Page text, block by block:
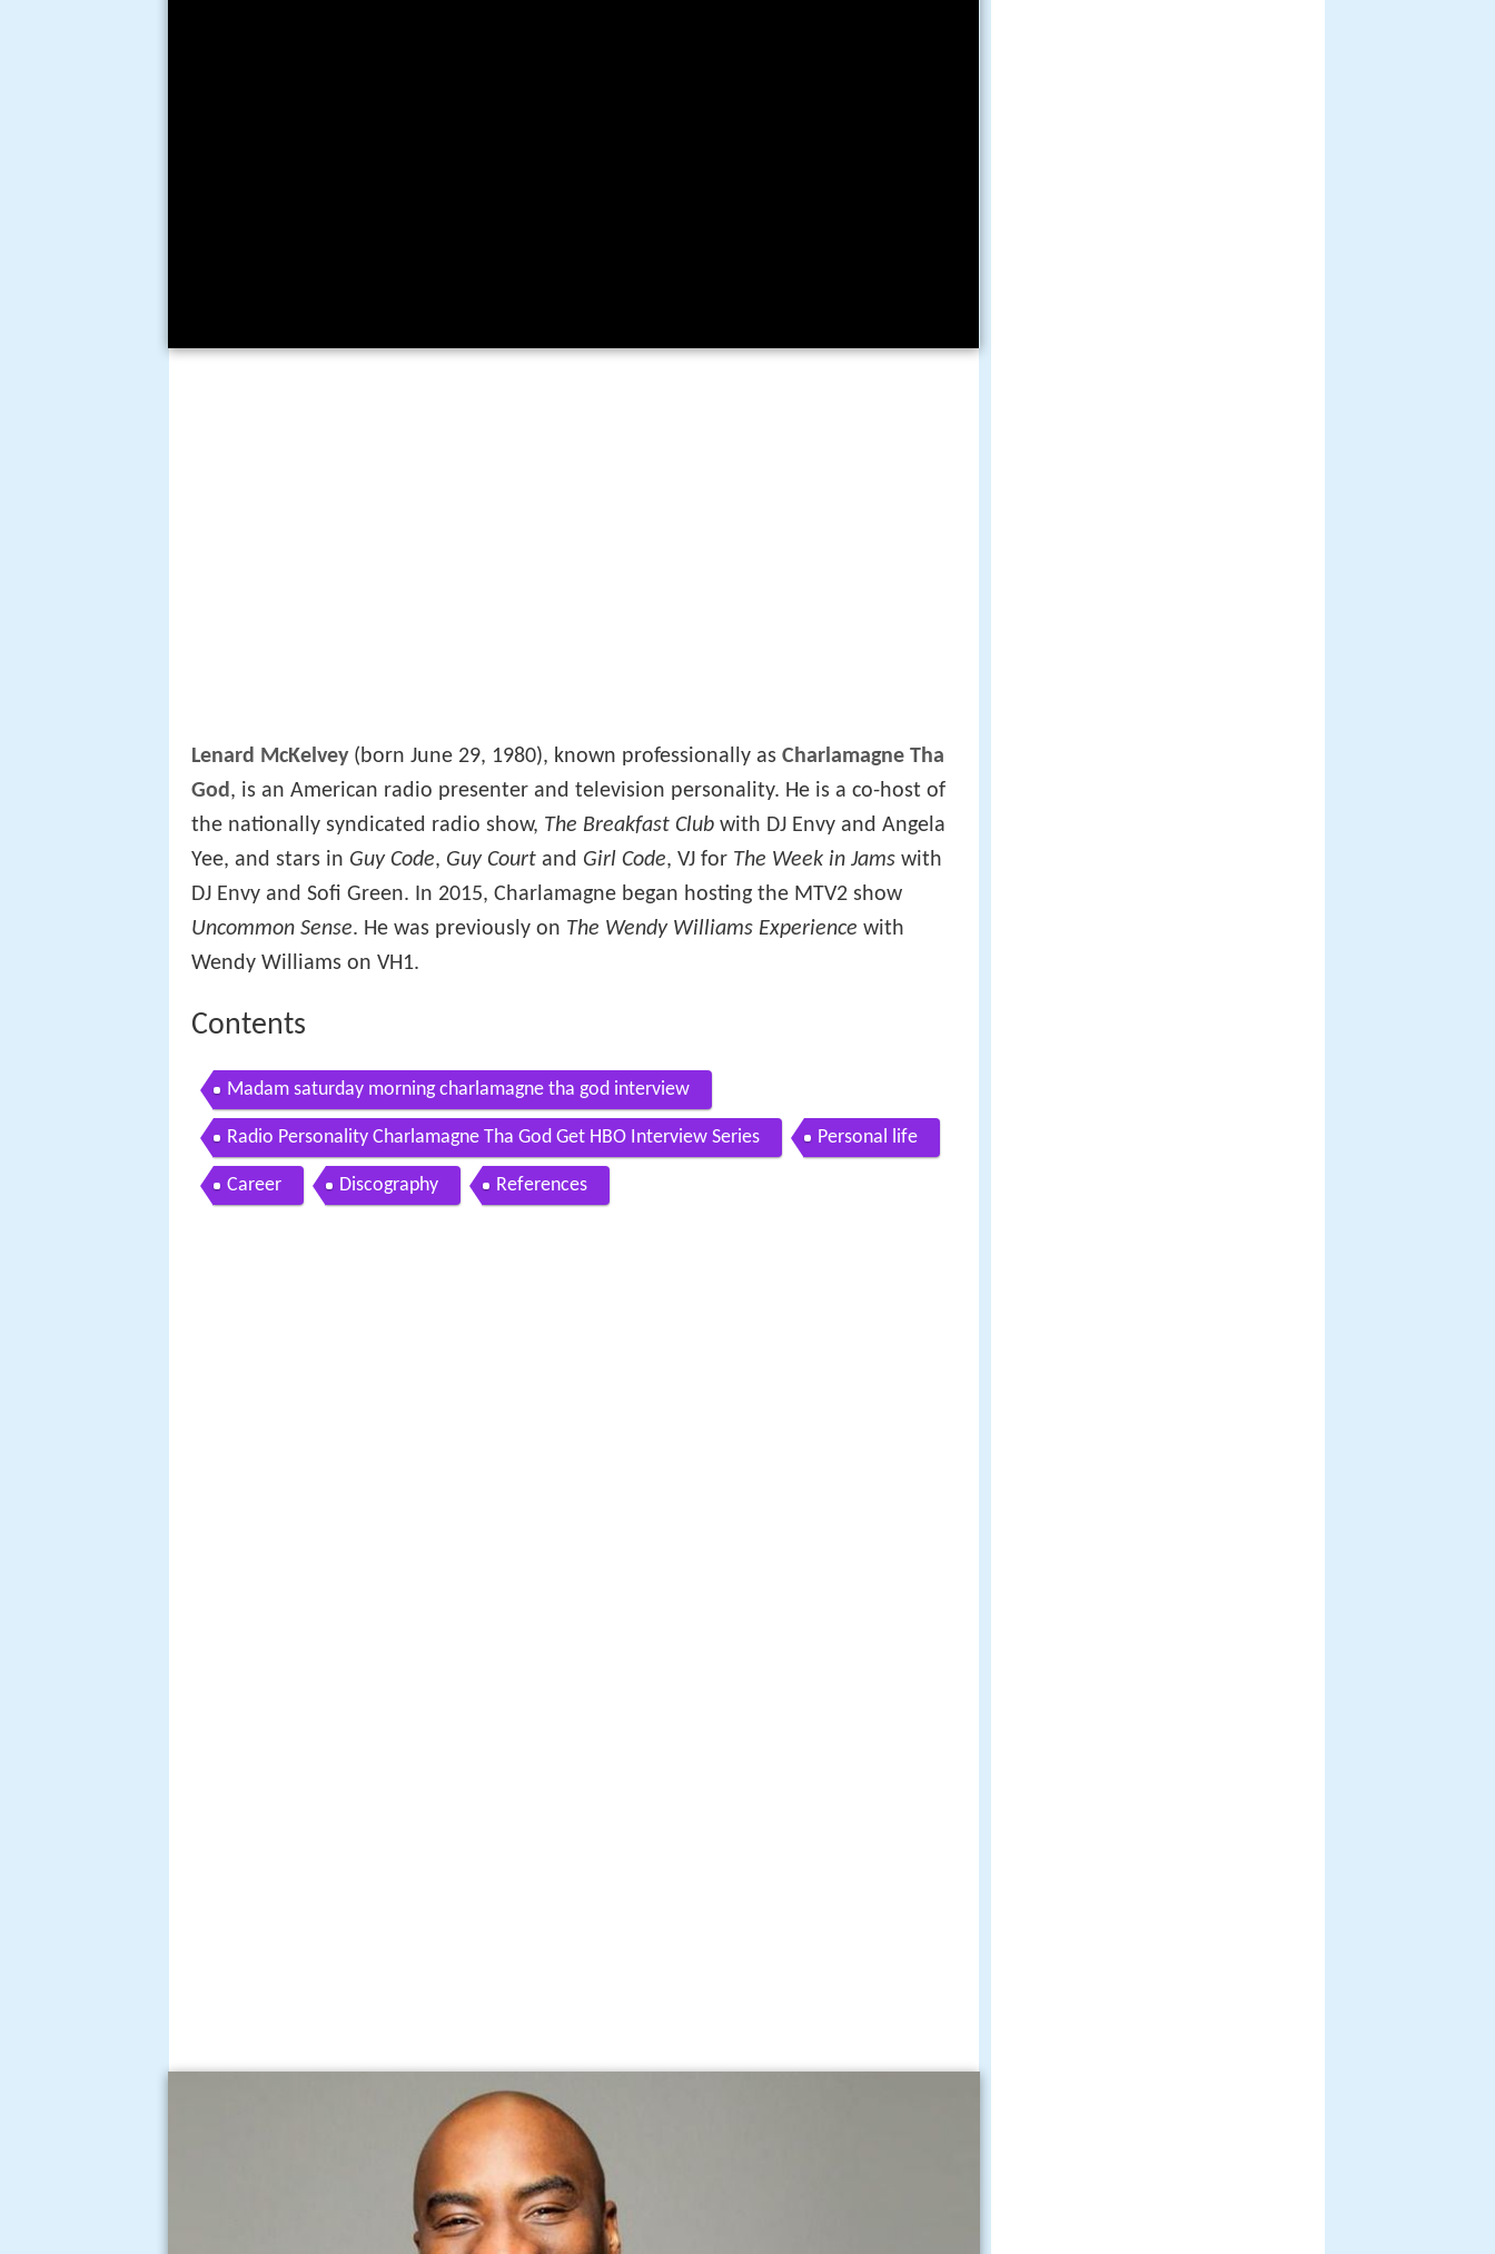
Lenard McKelvey(born June 29, 1980), known professionally as Charlamagne Tha
God , is an American radio presenter and television personality. He is a co-host of
the nationally syndicated radio show, The Breakfast Club with DJ Envy and Angela
Yee, and stars in Guy Code, Guy Court and Girl Code, VJ for The Week in Jams with
DJ Envy and Sofi Green. In 2015, Charlamagne began hosting the MTV2 show
Uncommon Sense. He was previously on The Wendy Williams Experience with
Wendy Williams on VH1.
Contents
Madam saturday morning charlamagne tha god interview
Radio Personality Charlamagne Tha God Get HBO Interview Series Personal life
Career Discography References